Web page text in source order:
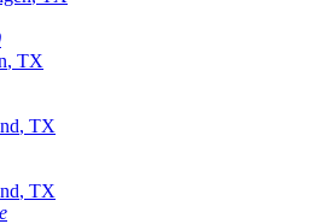
, TX
, TX
, TX